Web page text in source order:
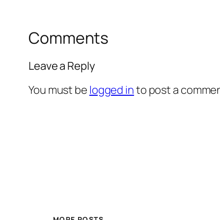
Comments
Leave a Reply
You must be logged into post a